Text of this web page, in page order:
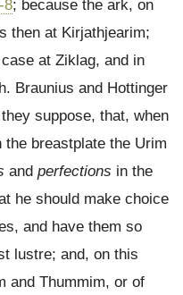
8; because the ark, on
then at Kirjathjearim;
at Ziklag, and in
Braunius and Hottinger
suppose, that, when
breastplate the Urim
and perfections in the
he should make choice
and have them so
lustre; and, on this
and Thummim, or of